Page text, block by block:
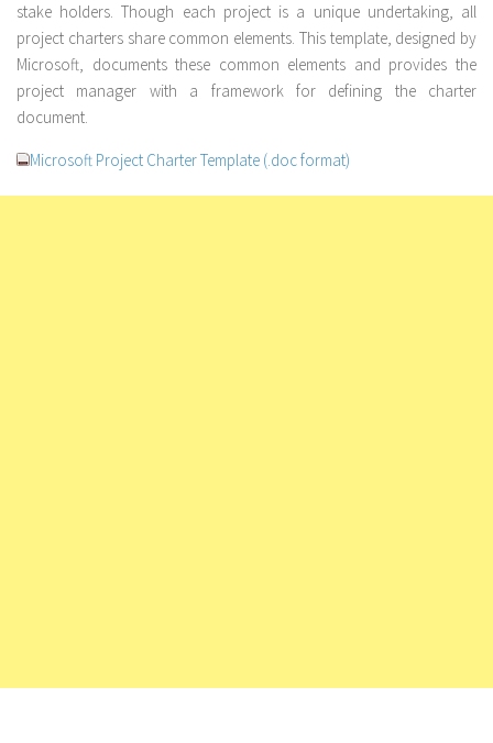
stake holders. Though each project is a unique undertaking, all
project charters share common elements. This template, designed by
Microsoft, documents these common elements and provides the
project manager with a framework for defining the charter
document.
Microsoft Project Charter Template (.doc format)